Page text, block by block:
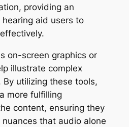
providing an
aid users to
on-screen graphics or
illustrate complex
By utilizing these tools,
more fulfilling
content, ensuring they
that audio alone